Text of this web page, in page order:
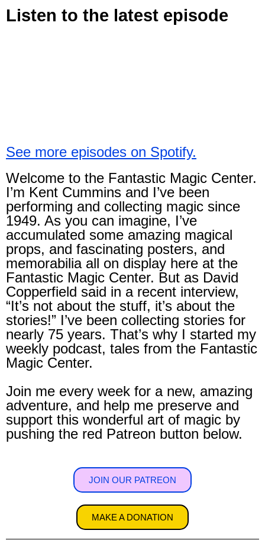
Listen to the latest episode
See more episodes on Spotify.
Welcome to the Fantastic Magic Center.
I’m Kent Cummins and I’ve been
performing and collecting magic since
1949. As you can imagine, I’ve
accumulated some amazing magical
props, and fascinating posters, and
memorabilia all on display here at the
Fantastic Magic Center. But as David
Copperfield said in a recent interview,
“It’s not about the stuff, it’s about the
stories!” I’ve been collecting stories for
nearly 75 years. That’s why I started my
weekly podcast, tales from the Fantastic
Magic Center.
Join me every week for a new, amazing
adventure, and help me preserve and
support this wonderful art of magic by
pushing the red Patreon button below.
JOIN OUR PATREON
MAKE A DONATION